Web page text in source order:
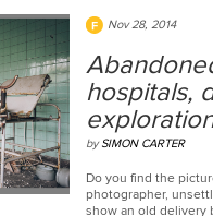
Nov 28, 2014
hospitals,
bySIMON CARTER
Do you find the
photographer,
show an old delivery